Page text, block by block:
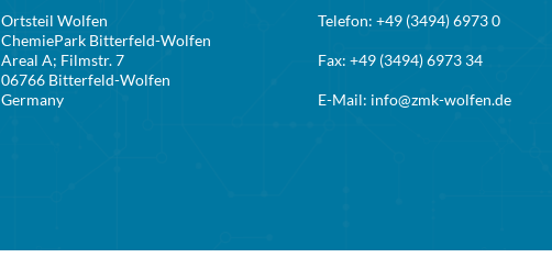
Ortsteil Wolfen
Telefon: +49 (3494) 6973 0
ChemiePark Bitterfeld-Wolfen
Areal A; Filmstr. 7
Fax: +49 (3494) 6973 34
06766 Bitterfeld-Wolfen
Germany
E-Mail: info@zmk-wolfen.de